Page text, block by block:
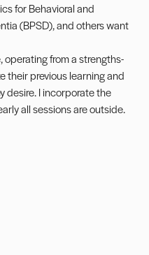
for Behavioral and
(BPSD), and others want
operating from a strengths-
their previous learning and
desire. I incorporate the
all sessions are outside.